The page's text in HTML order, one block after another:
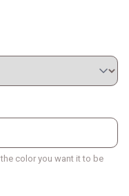
color you want it to be